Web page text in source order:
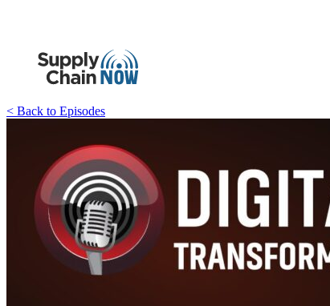
< Back to Episodes